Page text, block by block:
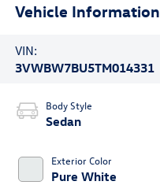
Vehicle Information
VIN:
3VWBW7BU5TM014331
Body Style
Sedan
Exterior Color
Pure White